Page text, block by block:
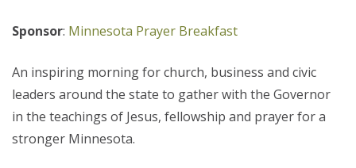
Sponsor: Minnesota Prayer Breakfast
An inspiring morning for church, business and civic
leaders around the state to gather with the Governor
in the teachings of Jesus, fellowship and prayer for a
stronger Minnesota.